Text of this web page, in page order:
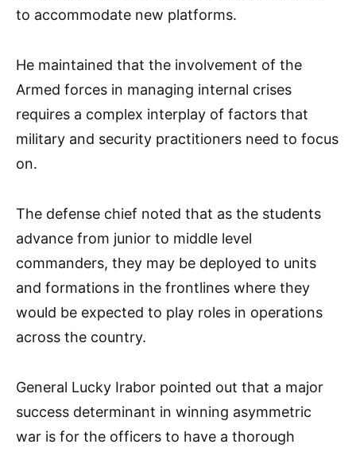
to accommodate new platforms.
He maintained that the involvement of the
Armed forces in managing internal crises
requires a complex interplay of factors that
military and security practitioners need to focus
on.
The defense chief noted that as the students
advance from junior to middle level
commanders, they may be deployed to units
and formations in the frontlines where they
would be expected to play roles in operations
across the country.
General Lucky Irabor pointed out that a major
success determinant in winning asymmetric
war is for the officers to have a thorough